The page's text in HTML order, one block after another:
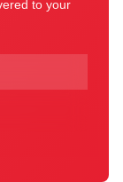
to your